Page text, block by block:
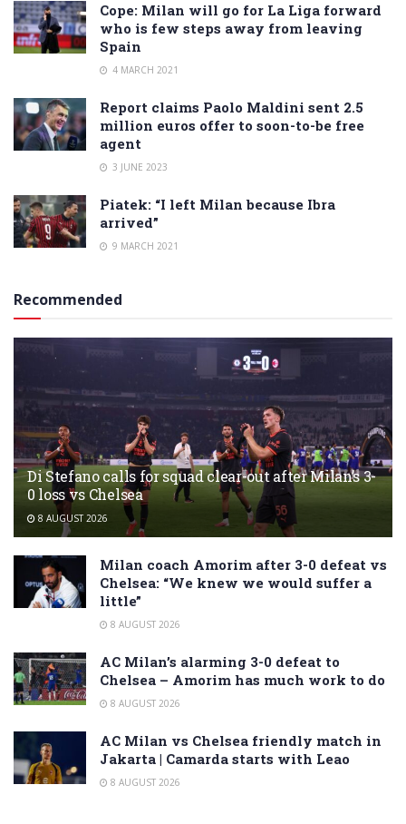
Cope: Milan will go for La Liga forward
who is few steps away from leaving
Spain
4 MARCH 2021
Report claims Paolo Maldini sent 2.5
million euros offer to soon-to-be free
agent
3 JUNE 2023
Piatek: “I left Milan because Ibra
arrived”
9 MARCH 2021
Recommended
Di Stefano calls for squad clear-out after Milan’s 3-
0 loss vs Chelsea
8 AUGUST 2026
Milan coach Amorim after 3-0 defeat vs
Chelsea: “We knew we would suffer a
little”
8 AUGUST 2026
AC Milan’s alarming 3-0 defeat to
Chelsea – Amorim has much work to do
8 AUGUST 2026
AC Milan vs Chelsea friendly match in
Jakarta | Camarda starts with Leao
8 AUGUST 2026